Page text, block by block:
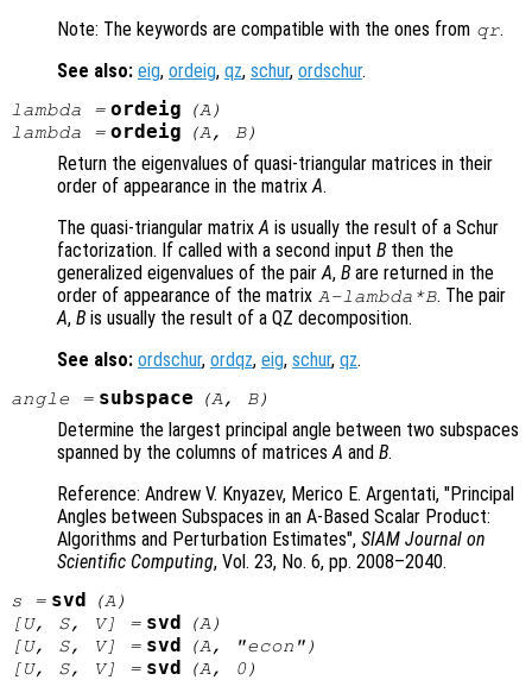
Note: The keywords are compatible with the ones from qr.
See also: eig, ordeig, qz, schur, ordschur.
lambda = ordeig (A )
lambda = ordeig (A , B)
Return the eigenvalues of quasi-triangular matrices in their
order of appearance in the matrix A.
The quasi-triangular matrix A is usually the result of a Schur
factorization. If called with a second input B then the
generalized eigenvalues of the pair A, B are returned in the
order of appearance of the matrix A-lambda *B. The pair
A, B is usually the result of a QZ decomposition.
See also: ordschur, ordqz, eig, schur, qz.
angle = subspace (A , B)
Determine the largest principal angle between two subspaces
spanned by the columns of matrices A and B.
Reference: Andrew V. Knyazev, Merico E. Argentati, "Principal
Angles between Subspaces in an A-Based Scalar Product:
Algorithms and Perturbation Estimates", SIAM Journal on
Scientific Computing, Vol. 23, No. 6, pp. 2008–2040.
s = svd (A )
[U, S, V] = svd (A )
[U, S, V] = svd (A , "econ")
[U, S, V] = svd (A , 0)